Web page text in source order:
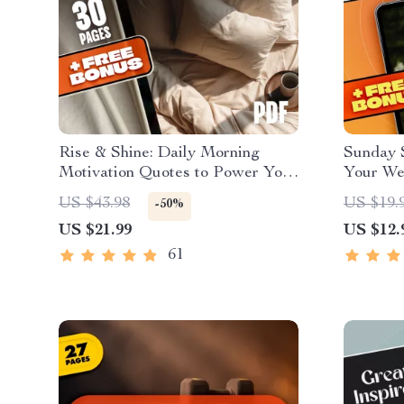
Rise & Shine: Daily Morning
Motivation Quotes to Power Your
Day – Printable Morning
Motivation Quotes eBook, Daily
Inspirational Guide, Digital
Download
US $43.98 -50%
US $21.99
61
Sunday
Your
Quotes
Faith,
US
US